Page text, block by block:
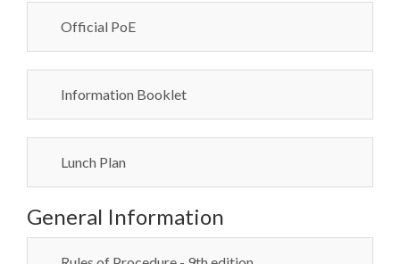
Official PoE
Information Booklet
Lunch Plan
General Information